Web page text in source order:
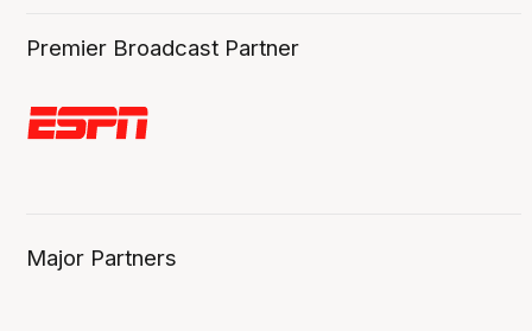
Premier Broadcast Partner
Major Partners